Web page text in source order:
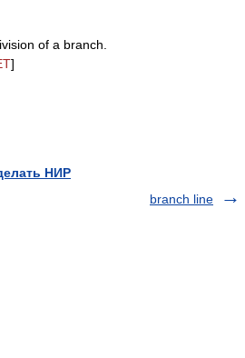
of a branch.
]
НИР
branch line